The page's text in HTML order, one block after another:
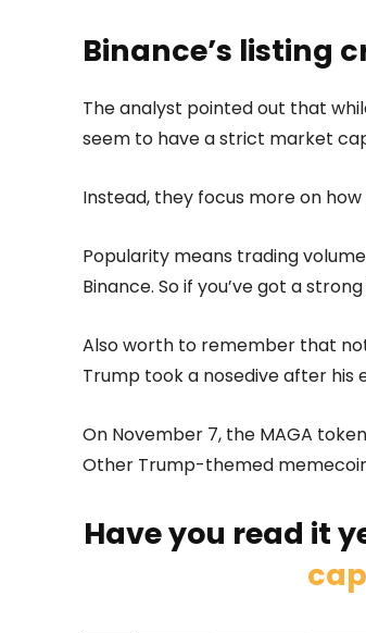
Binance’s listing
The analyst pointed out that
seem to have a strict market
Instead, they focus more on
Popularity means trading
Binance. So if you’ve got a
Also worth to remember that
Trump took a nosedive after his
On November 7, the MAGA
Other Trump-themed
Have you read it